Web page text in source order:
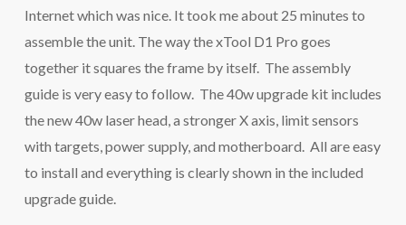
Internet which was nice. It took me about 25 minutes to
assemble the unit. The way the xTool D1 Pro goes
together it squares the frame by itself. The assembly
guide is very easy to follow. The 40w upgrade kit includes
the new 40w laser head, a stronger X axis, limit sensors
with targets, power supply, and motherboard. All are easy
to install and everything is clearly shown in the included
upgrade guide.